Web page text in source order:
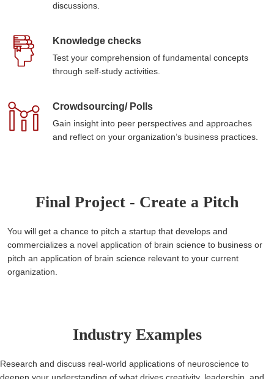
discussions.
Knowledge checks
Test your comprehension of fundamental concepts
through self-study activities.
Crowdsourcing/ Polls
Gain insight into peer perspectives and approaches
and reflect on your organization’s business practices.
Final Project - Create a Pitch
You will get a chance to pitch a startup that develops and
commercializes a novel application of brain science to business or
pitch an application of brain science relevant to your current
organization.
Industry Examples
Research and discuss real-world applications of neuroscience to